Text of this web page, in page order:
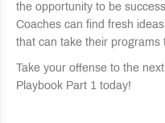
the opportunity to be
Coaches can find fresh
that can take their programs
Take your offense to the
Playbook Part 1 today!